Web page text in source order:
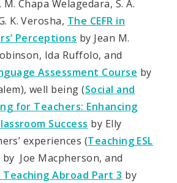
M. Chapa Welagedara, S. A.
K. Verosha, The CEFR in
Perceptions by Jean M.
Ida Ruffolo, and
Assessment Course by
well being (Social and
for Teachers: Enhancing
Success by Elly
experiences (Teaching ESL
by Joe Macpherson, and
Teaching Abroad Part 3 by